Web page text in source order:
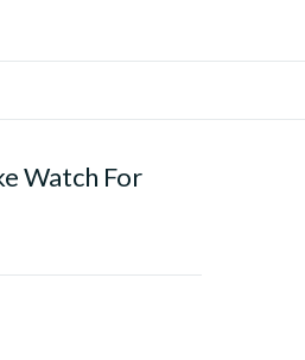
Watch For